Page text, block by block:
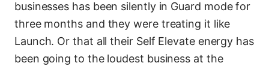
businesses has been silently in Guard mode for
three months and they were treating it like
Launch. Or that all their Self Elevate energy has
been going to the loudest business at the